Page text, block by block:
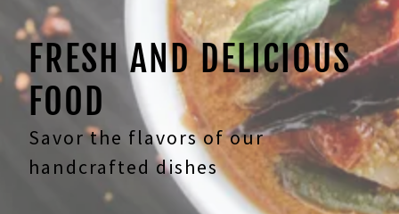
FRESH AND DELICIOUS
FOOD
Savor the flavors of our
handcrafted dishes